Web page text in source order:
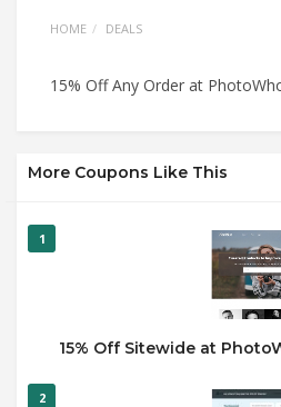
HOME DEALS
15% Off Any Order at
More Coupons Like This
1
15% Off Sitewide at
2